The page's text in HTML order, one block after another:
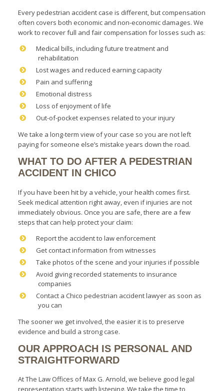
Every pedestrian accident case is different, but compensation
often covers both economic and non-economic damages. We
work to recover full and fair compensation for losses such as:
Medical bills, including future treatment and
rehabilitation
Lost wages and reduced earning capacity
Pain and suffering
Emotional distress
Loss of enjoyment of life
Out-of-pocket expenses related to your injury
We take a long-term view of your case so you are not left
paying for someone else’s mistake years down the road.
WHAT TO DO AFTER A PEDESTRIAN
ACCIDENT IN CHICO
If you have been hit by a vehicle, your health comes first.
Seek medical attention right away, even if injuries are not
immediately obvious. Once you are safe, there are a few
steps that can help protect your claim:
Report the accident to law enforcement
Get contact information from witnesses
Take photos of the scene and your injuries if possible
Avoid giving recorded statements to insurance
companies
Contact a Chico pedestrian accident lawyer as soon as
you can
The sooner we get involved, the easier it is to preserve
evidence and build a strong case.
OUR APPROACH IS PERSONAL AND
STRAIGHTFORWARD
At The Law Offices of Max G. Arnold, we believe good legal
representation starts with listening. We take the time to